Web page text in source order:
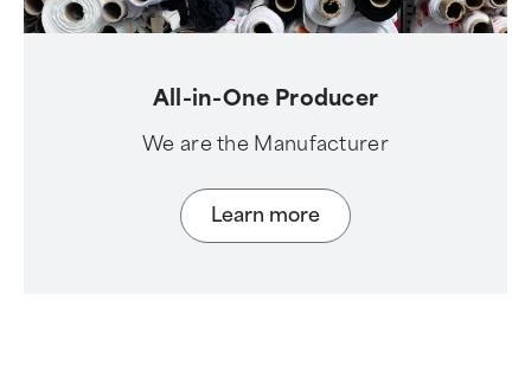
All-in-One Producer
We are the Manufacturer
Learn more